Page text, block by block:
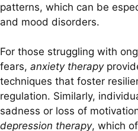
patterns, which can be
and mood disorders.
For those struggling with
fears, anxiety therapy
techniques that foster
regulation. Similarly,
sadness or loss of
depression therapy, which